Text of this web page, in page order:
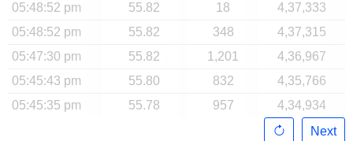
05:48:52 pm
55.82 18
4,37,333
05:48:52 pm
55.82 348
4,37,315
05:47:30 pm
55.82 1,201
4,36,967
05:45:43 pm
55.80 832
4,35,766
05:45:35 pm
55.78 957
4,34,934
Next